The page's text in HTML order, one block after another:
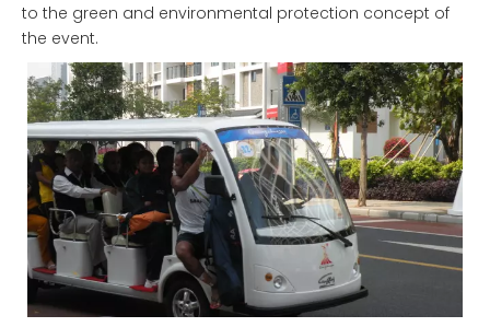
to the green and environmental protection concept of
the event.